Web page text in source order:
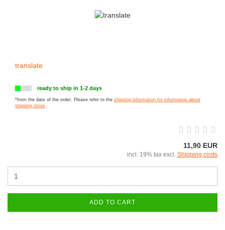
translate
ready to ship in 1-2 days
*from the date of the order. Please refer to the shipping information for information about
shipping times
11,90 EUR
incl. 19% tax excl. Shipping costs
ADD TO CART